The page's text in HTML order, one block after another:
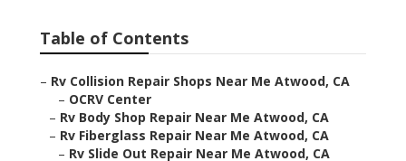
Table of Contents
– Rv Collision Repair Shops Near Me Atwood, CA
– OCRV Center
– Rv Body Shop Repair Near Me Atwood, CA
– Rv Fiberglass Repair Near Me Atwood, CA
– Rv Slide Out Repair Near Me Atwood, CA